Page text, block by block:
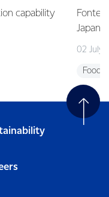
capability
02 July